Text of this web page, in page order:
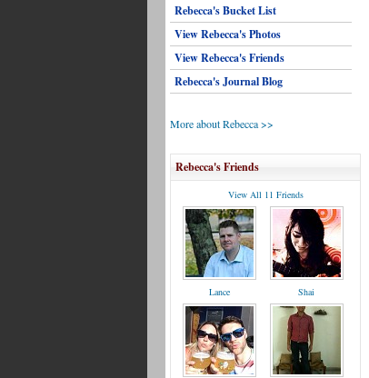
Rebecca's Bucket List
View Rebecca's Photos
View Rebecca's Friends
Rebecca's Journal Blog
More about Rebecca >>
Rebecca's Friends
View All 11 Friends
Lance Shai